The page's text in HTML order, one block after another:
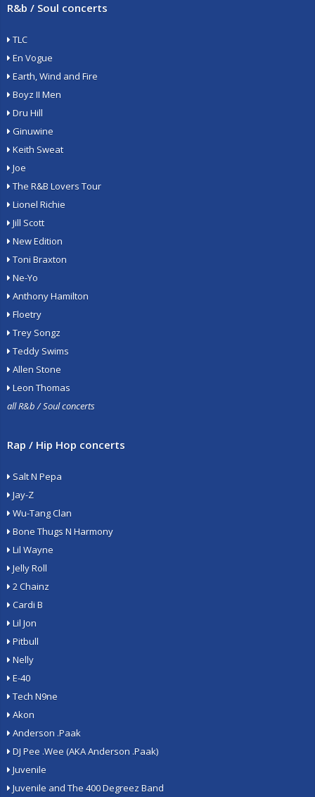
R&b / Soul concerts
TLC
En Vogue
Earth, Wind and Fire
Boyz II Men
Dru Hill
Ginuwine
Keith Sweat
Joe
The R&B Lovers Tour
Lionel Richie
Jill Scott
New Edition
Toni Braxton
Ne-Yo
Anthony Hamilton
Floetry
Trey Songz
Teddy Swims
Allen Stone
Leon Thomas
all R&b / Soul concerts
Rap / Hip Hop concerts
Salt N Pepa
Jay-Z
Wu-Tang Clan
Bone Thugs N Harmony
Lil Wayne
Jelly Roll
2 Chainz
Cardi B
Lil Jon
Pitbull
Nelly
E-40
Tech N9ne
Akon
Anderson .Paak
DJ Pee .Wee (AKA Anderson .Paak)
Juvenile
Juvenile and The 400 Degreez Band